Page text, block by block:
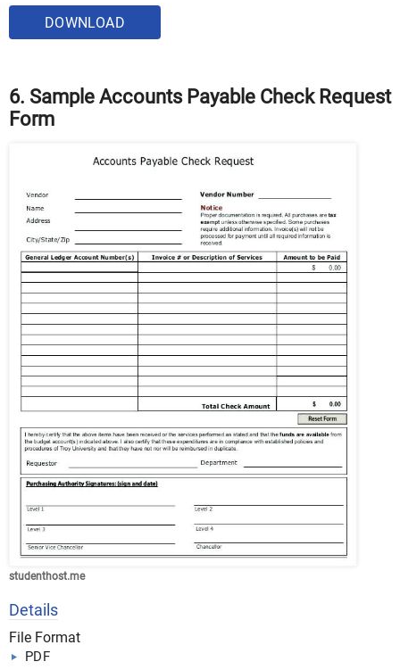
DOWNLOAD
6. Sample Accounts Payable Check Request
Form
studenthost.me
Details
File Format
PDF